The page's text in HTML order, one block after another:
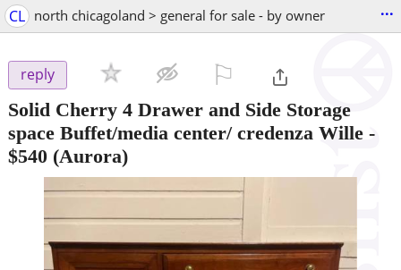
CL north chicagoland > general for sale - by owner ...
reply
Solid Cherry 4 Drawer and Side Storage
space Buffet/media center/ credenza Wille -
$540 (Aurora)